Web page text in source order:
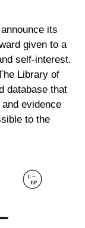
its
given to a
self-interest.
Library of
database that
evidence
to the